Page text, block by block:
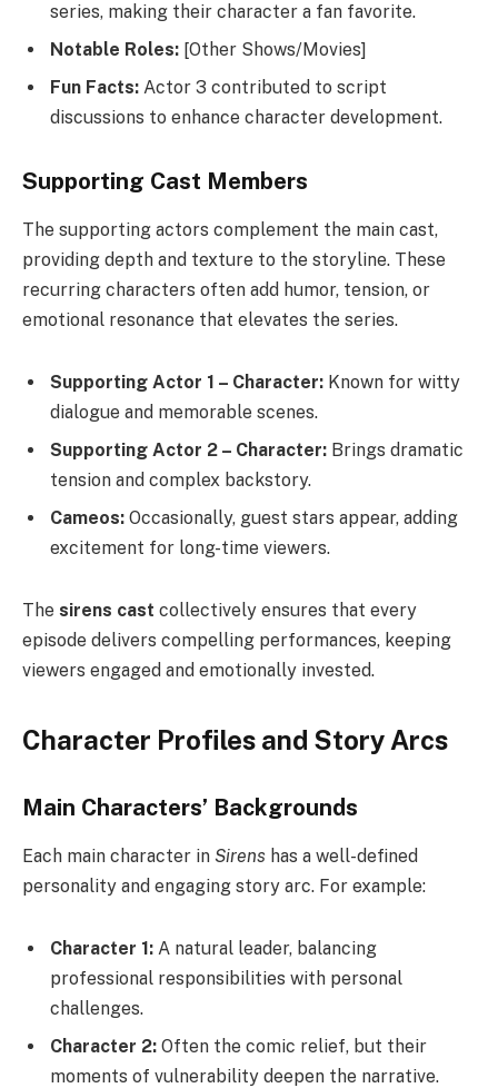
series, making their character a fan favorite.
Notable Roles: [Other Shows/Movies]
Fun Facts: Actor 3 contributed to script
discussions to enhance character development.
Supporting Cast Members
The supporting actors complement the main cast,
providing depth and texture to the storyline. These
recurring characters often add humor, tension, or
emotional resonance that elevates the series.
Supporting Actor 1 – Character: Known for witty
dialogue and memorable scenes.
Supporting Actor 2 – Character: Brings dramatic
tension and complex backstory.
Cameos: Occasionally, guest stars appear, adding
excitement for long-time viewers.
The sirens cast collectively ensures that every
episode delivers compelling performances, keeping
viewers engaged and emotionally invested.
Character Profiles and Story Arcs
Main Characters’ Backgrounds
Each main character in Sirens has a well-defined
personality and engaging story arc. For example:
Character 1: A natural leader, balancing
professional responsibilities with personal
challenges.
Character 2: Often the comic relief, but their
moments of vulnerability deepen the narrative.